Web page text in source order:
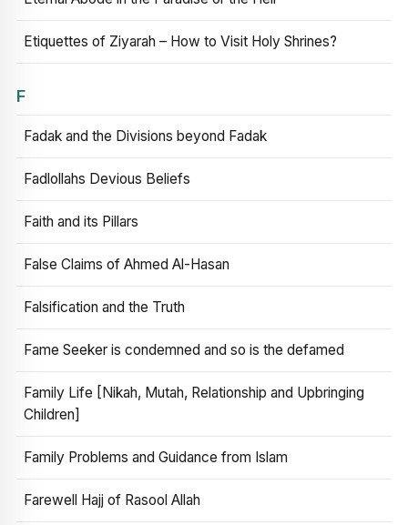
Etiquettes of Ziyarah – How to Visit Holy Shrines?
F
Fadak and the Divisions beyond Fadak
Fadlollahs Devious Beliefs
Faith and its Pillars
False Claims of Ahmed Al-Hasan
Falsification and the Truth
Fame Seeker is condemned and so is the defamed
Family Life [Nikah, Mutah, Relationship and Upbringing
Children]
Family Problems and Guidance from Islam
Farewell Hajj of Rasool Allah